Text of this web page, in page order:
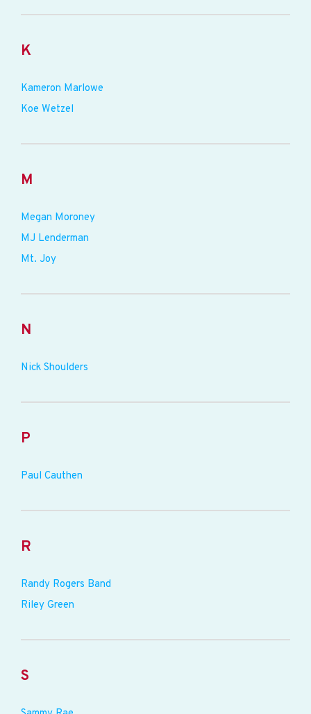
K
Kameron Marlowe
Koe Wetzel
M
Megan Moroney
MJ Lenderman
Mt. Joy
N
Nick Shoulders
P
Paul Cauthen
R
Randy Rogers Band
Riley Green
S